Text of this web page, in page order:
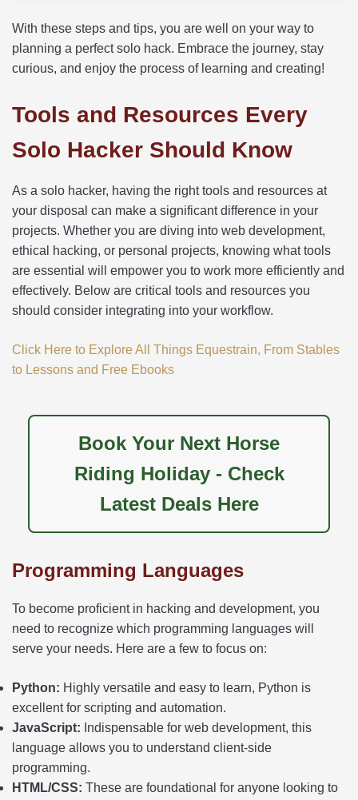
With these steps and tips, you are well on your way to
planning a perfect solo hack. Embrace the journey, stay
curious, and enjoy the process of learning and creating!
Tools and Resources Every
Solo Hacker Should Know
As a solo hacker, having the right tools and resources at
your disposal can make a significant difference in your
projects. Whether you are diving into web development,
ethical hacking, or personal projects, knowing what tools
are essential will empower you to work more efficiently and
effectively. Below are critical tools and resources you
should consider integrating into your workflow.
Click Here to Explore All Things Equestrain, From Stables
to Lessons and Free Ebooks
Book Your Next Horse
Riding Holiday - Check
Latest Deals Here
Programming Languages
To become proficient in hacking and development, you
need to recognize which programming languages will
serve your needs. Here are a few to focus on:
Python: Highly versatile and easy to learn, Python is
excellent for scripting and automation.
JavaScript: Indispensable for web development, this
language allows you to understand client-side
programming.
HTML/CSS: These are foundational for anyone looking to